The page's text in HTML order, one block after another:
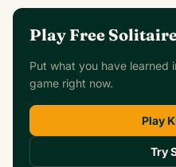
Play Free
Put what you have learned
game right now.
Play
Try